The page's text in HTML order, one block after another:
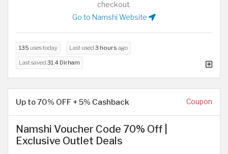
checkout.
Go to Namshi Website
135 uses today Last used 3 hours ago
Last saved 31.4 Dirham
Up to 70% OFF + 5% Cashback Coupon
Namshi Voucher Code 70% Off |
Exclusive Outlet Deals